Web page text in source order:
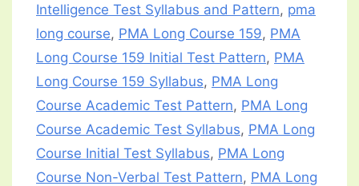
Intelligence Test Syllabus and Pattern, pma
long course, PMA Long Course 159, PMA
Long Course 159 Initial Test Pattern, PMA
Long Course 159 Syllabus, PMA Long
Course Academic Test Pattern, PMA Long
Course Academic Test Syllabus, PMA Long
Course Initial Test Syllabus, PMA Long
Course Non-Verbal Test Pattern, PMA Long